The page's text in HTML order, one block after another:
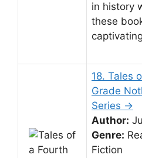
in history
these
18. Tales
Grade
Series →
Author:
Genre:
Fiction